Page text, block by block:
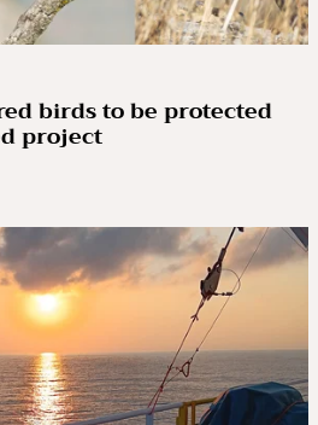
birds to be protected
project